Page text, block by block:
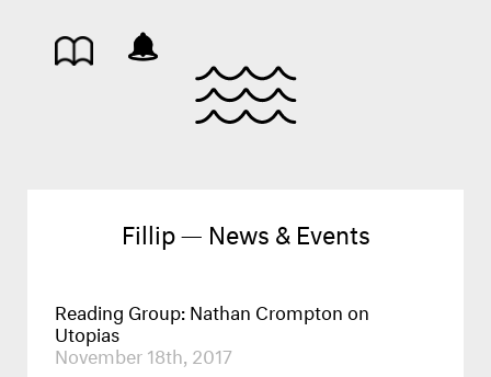
Fillip — News & Events
Reading Group: Nathan Crompton on
Utopias
November 18th, 2017